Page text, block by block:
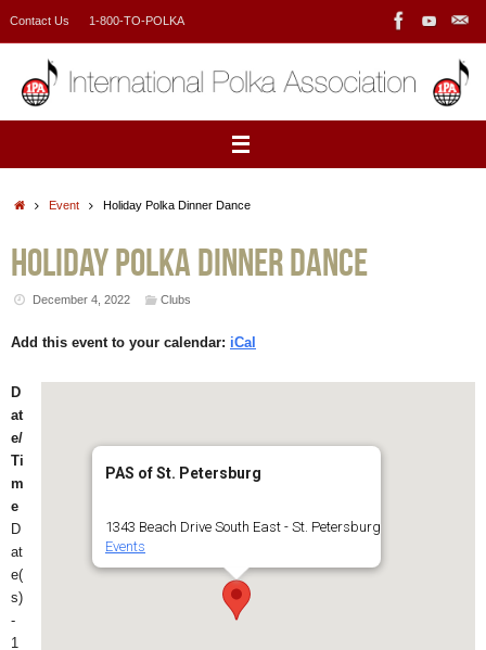
Contact Us 1-800-TO-POLKA
HomeEvent Holiday Polka Dinner Dance
Holiday Polka Dinner Dance
December 4, 2022 Clubs
Add this event to your calendar: iCal
PAS of St. Petersburg
1343 Beach Drive South East - St. Petersburg
Events
D
at
e/
Ti
m
e
D
at
e(
s)
-
1